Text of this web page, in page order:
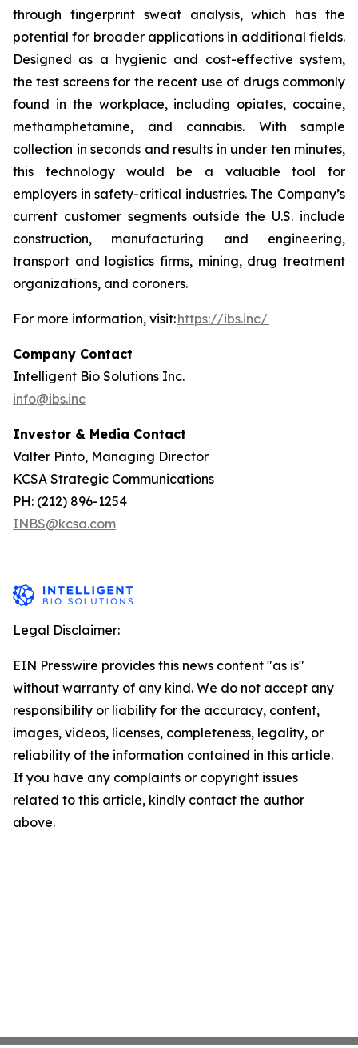
through fingerprint sweat analysis, which has the
potential for broader applications in additional fields.
Designed as a hygienic and cost-effective system,
the test screens for the recent use of drugs commonly
found in the workplace, including opiates, cocaine,
methamphetamine, and cannabis. With sample
collection in seconds and results in under ten minutes,
this technology would be a valuable tool for
employers in safety-critical industries. The Company’s
current customer segments outside the U.S. include
construction, manufacturing and engineering,
transport and logistics firms, mining, drug treatment
organizations, and coroners.
For more information, visit:https://ibs.inc/
Company Contact
Intelligent Bio Solutions Inc.
info@ibs.inc
Investor & Media Contact
Valter Pinto, Managing Director
KCSA Strategic Communications
PH: (212) 896-1254
INBS@kcsa.com
Legal Disclaimer:
EIN Presswire provides this news content "as is"
without warranty of any kind. We do not accept any
responsibility or liability for the accuracy, content,
images, videos, licenses, completeness, legality, or
reliability of the information contained in this article.
If you have any complaints or copyright issues
related to this article, kindly contact the author
above.